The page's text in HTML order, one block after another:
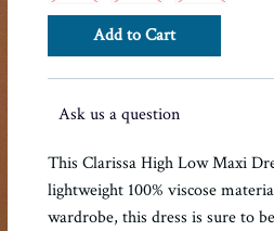
Ask us a question
This Clarissa High Low Maxi
lightweight 100% viscose
wardrobe, this dress is sure to